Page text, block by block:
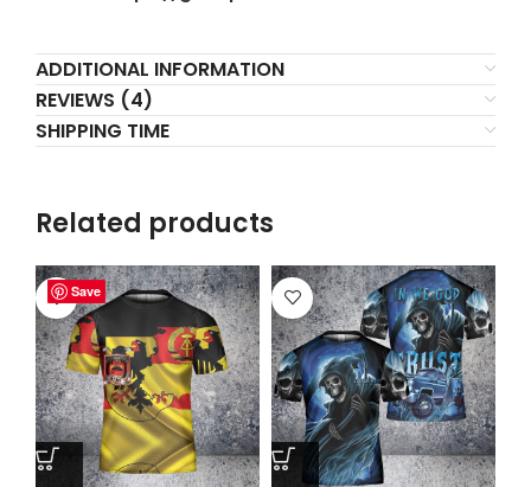
ADDITIONAL INFORMATION
REVIEWS (4)
SHIPPING TIME
Related products
Save
Save
Save
Save